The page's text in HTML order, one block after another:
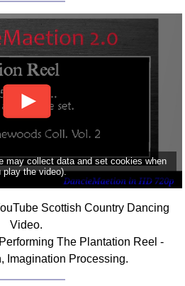
may collect data and set cookies when
play the video).
Scottish Country Dancing
Video.
The Plantation Reel -
Imagination Processing.